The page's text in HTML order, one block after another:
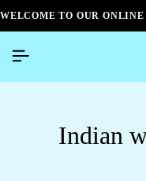
WELCOME TO OUR ONLINE
Indian